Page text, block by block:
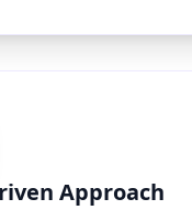
Approach